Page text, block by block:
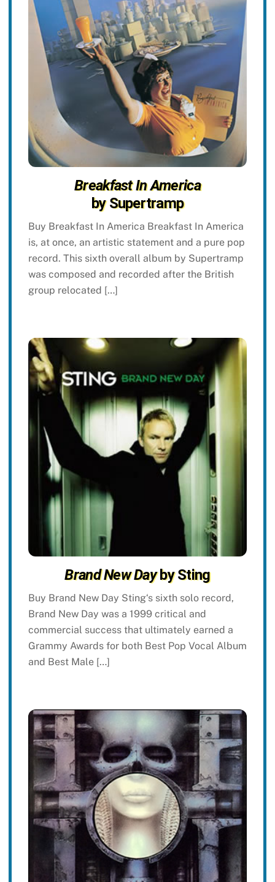
Breakfast In America
by Supertramp
Buy Breakfast In America Breakfast In America
is, at once, an artistic statement and a pure pop
record. This sixth overall album by Supertramp
was composed and recorded after the British
group relocated […]
Brand New Dayby Sting
Buy Brand New Day Sting‘s sixth solo record,
Brand New Day was a 1999 critical and
commercial success that ultimately earned a
Grammy Awards for both Best Pop Vocal Album
and Best Male […]